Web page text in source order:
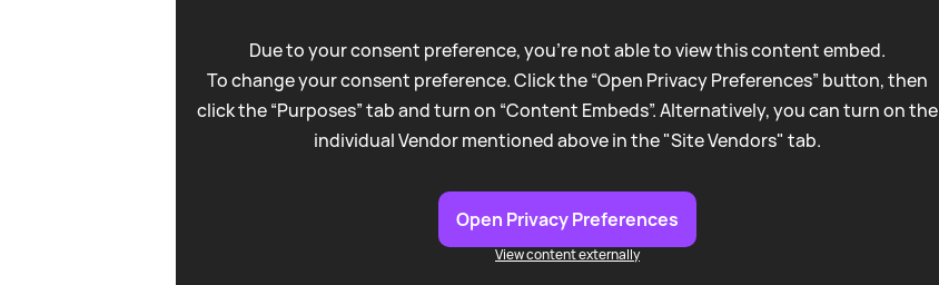
Due to your consent preference, you're not able to view this content embed.
To change your consent preference. Click the “Open Privacy Preferences” button, then
click the “Purposes” tab and turn on “Content Embeds”. Alternatively, you can turn on the
individual Vendor mentioned above in the "Site Vendors" tab.
Open Privacy Preferences
View content externally